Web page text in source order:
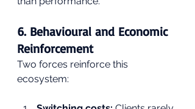
6. Behavioural and Economic
Reinforcement
Two forces reinforce this
ecosystem: